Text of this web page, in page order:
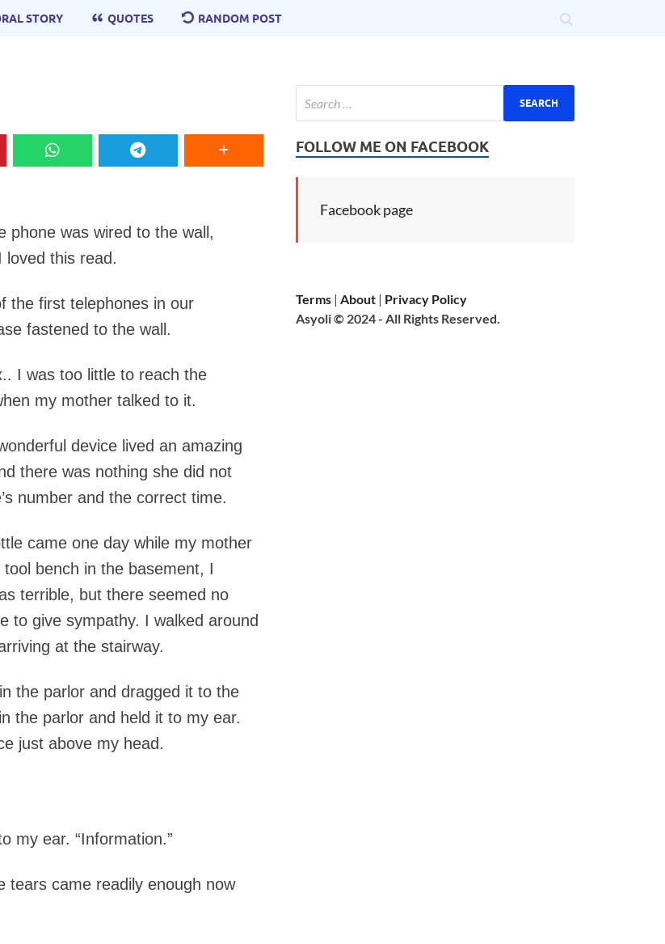
STORY QUOTES RANDOM POST
phone was wired to the wall,
loved this read.
the first telephones in our
fastened to the wall.
I was too little to reach the
my mother talked to it.
device lived an amazing
there was nothing she did not
number and the correct time.
came one day while my mother
bench in the basement, I
terrible, but there seemed no
to give sympathy. I walked around
at the stairway.
the parlor and dragged it to the
the parlor and held it to my ear.
just above my head.
my ear. “Information.”
tears came readily enough now
FOLLOW ME ON FACEBOOK
Facebook page
Terms |About | Privacy Policy
Asyoli © 2024 - All Rights Reserved.